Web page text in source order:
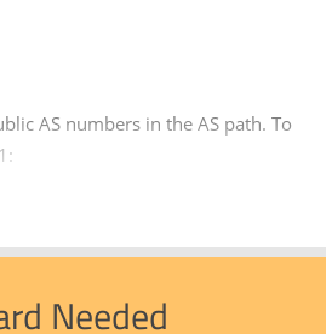
AS numbers in the AS path. To
Needed